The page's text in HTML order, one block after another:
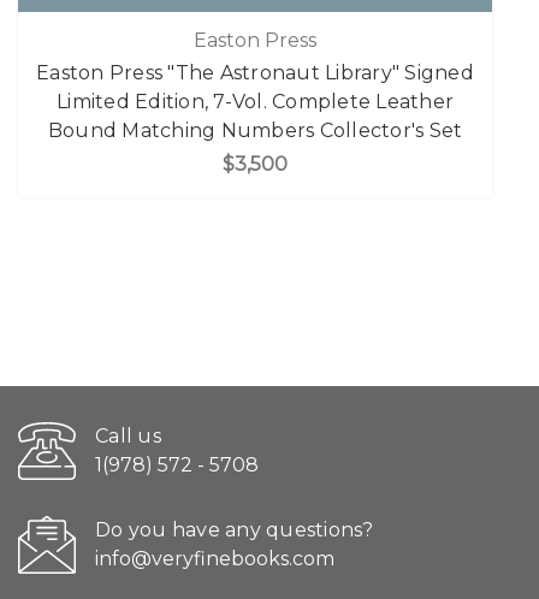
Easton Press
Easton Press "The Astronaut Library" Signed
Limited Edition, 7-Vol. Complete Leather
Bound Matching Numbers Collector's Set
$3,500
Call us
1(978) 572 - 5708
Do you have any questions?
info@veryfinebooks.com